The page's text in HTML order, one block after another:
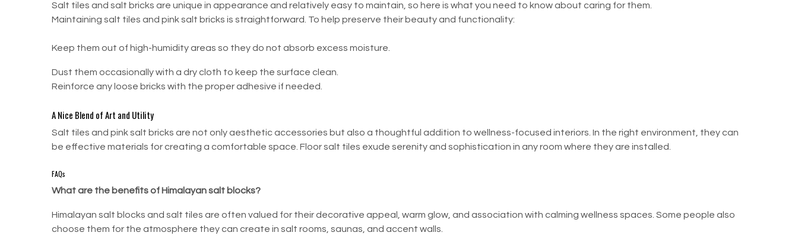
Salt tiles and salt bricks are unique in appearance and relatively easy to maintain, so here is what you need to know about caring for them.
Maintaining salt tiles and pink salt bricks is straightforward. To help preserve their beauty and functionality:
Keep them out of high-humidity areas so they do not absorb excess moisture.
Dust them occasionally with a dry cloth to keep the surface clean.
Reinforce any loose bricks with the proper adhesive if needed.
A Nice Blend of Art and Utility
Salt tiles and pink salt bricks are not only aesthetic accessories but also a thoughtful addition to wellness-focused interiors. In the right environment, they can
be effective materials for creating a comfortable space. Floor salt tiles exude serenity and sophistication in any room where they are installed.
FAQs
What are the benefits of Himalayan salt blocks?
Himalayan salt blocks and salt tiles are often valued for their decorative appeal, warm glow, and association with calming wellness spaces. Some people also
choose them for the atmosphere they can create in salt rooms, saunas, and accent walls.